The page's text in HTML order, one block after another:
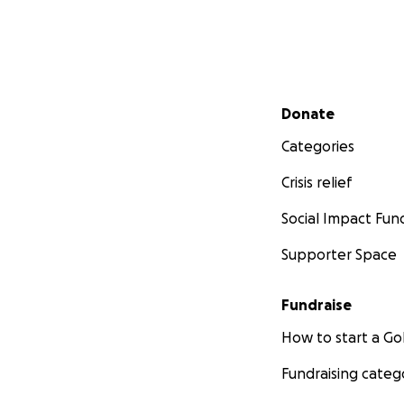
Secondary menu
Donate
Categories
Crisis relief
Social Impact
Supporter Space
Fundraise
How to start a
Fundraising